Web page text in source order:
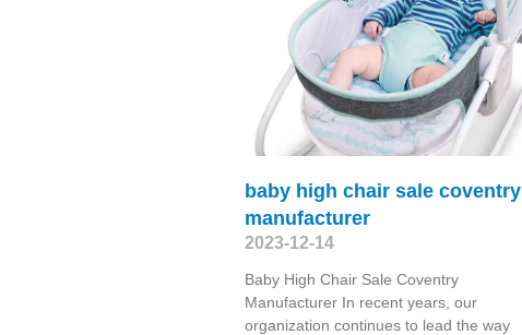
baby high chair sale coventry
manufacturer
2023-12-14
Baby High Chair Sale Coventry
Manufacturer In recent years, our
organization continues to lead the way